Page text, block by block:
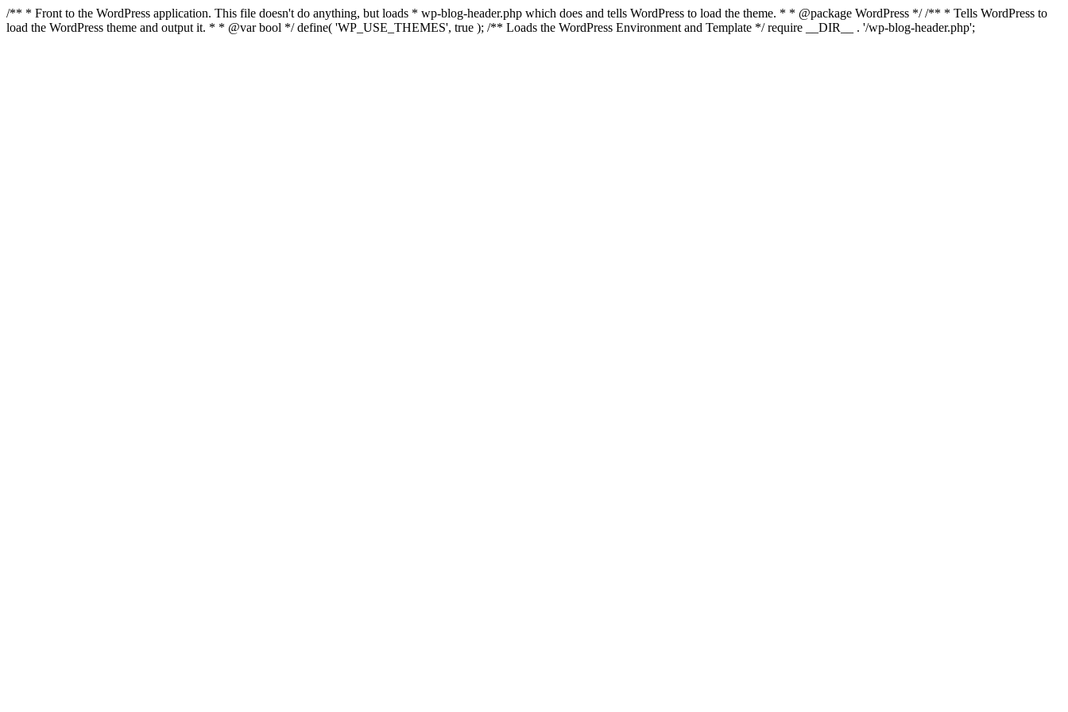
/** * Front to the WordPress application. This file doesn't do anything, but loads * wp-blog-header.php which does and tells WordPress to load the theme. * * @package WordPress */ /** * Tells WordPress to
load the WordPress theme and output it. * * @var bool */ define( 'WP_USE_THEMES', true ); /** Loads the WordPress Environment and Template */ require __DIR__ . '/wp-blog-header.php';